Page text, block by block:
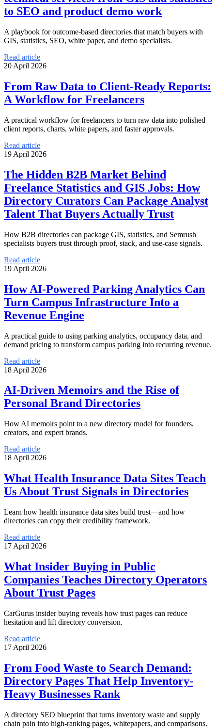
to SEO and product demo work
A playbook for outcome-based directories that match buyers with
GIS, statistics, SEO, white paper, and demo specialists.
Read article
20 April 2026
From Raw Data to Client-Ready Reports:
A Workflow for Freelancers
A practical workflow for freelancers to turn raw data into polished
client reports, charts, white papers, and faster approvals.
Read article
19 April 2026
The Hidden B2B Market Behind
Freelance Statistics and GIS Jobs: How
Directory Curators Can Package Analyst
Talent That Buyers Actually Trust
How B2B directories can package GIS, statistics, and Semrush
specialists buyers trust through proof, stack, and use-case signals.
Read article
19 April 2026
How AI-Powered Parking Analytics Can
Turn Campus Infrastructure Into a
Revenue Engine
A practical guide to using parking analytics, occupancy data, and
demand pricing to transform campus parking into recurring revenue.
Read article
18 April 2026
AI-Driven Memoirs and the Rise of
Personal Brand Directories
How AI memoirs point to a new directory model for founders,
creators, and expert brands.
Read article
18 April 2026
What Health Insurance Data Sites Teach
Us About Trust Signals in Directories
Learn how health insurance data sites build trust—and how
directories can copy their credibility framework.
Read article
17 April 2026
What Insider Buying in Public
Companies Teaches Directory Operators
About Trust Pages
CarGurus insider buying reveals how trust pages can reduce
hesitation and lift directory conversion.
Read article
17 April 2026
From Food Waste to Search Demand:
Directory Pages That Help Inventory-
Heavy Businesses Rank
A directory SEO blueprint that turns inventory waste and supply
chain pain into high-ranking pages, whitepapers, and comparisons.